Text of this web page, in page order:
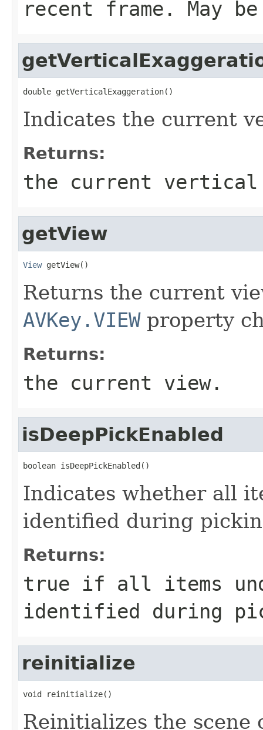
recent frame. May
double getVerticalExaggeration()
Indicates the current
Returns:
the current vertical
getView
View getView()
Returns the current
AVKey.VIEWproperty
Returns:
the current view.
isDeepPickEnabled
boolean isDeepPickEnabled()
Indicates whether all
identified during
Returns:
true if all items
identified during
reinitialize
void reinitialize()
Reinitializes the scene